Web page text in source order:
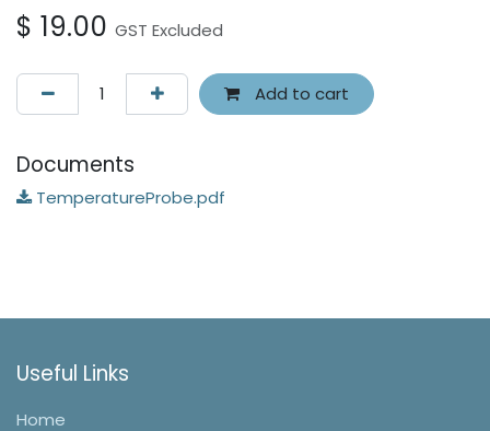
$ 19.00 GST Excluded
Add to cart
Documents
TemperatureProbe.pdf
Useful Links
Home